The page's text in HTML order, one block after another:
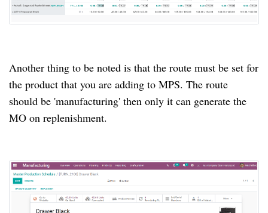
Another thing to be noted is that the route must be set for
the product that you are adding to MPS. The route
should be 'manufacturing' then only it can generate the
MO on replenishment.